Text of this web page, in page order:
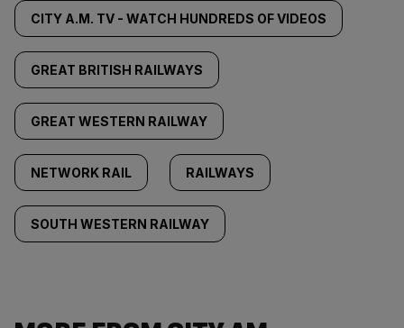
CITY A.M. TV - WATCH HUNDREDS OF VIDEOS
GREAT BRITISH RAILWAYS
GREAT WESTERN RAILWAY
NETWORK RAIL RAILWAYS
SOUTH WESTERN RAILWAY